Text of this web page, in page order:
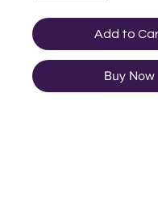
Add to
Buy Now